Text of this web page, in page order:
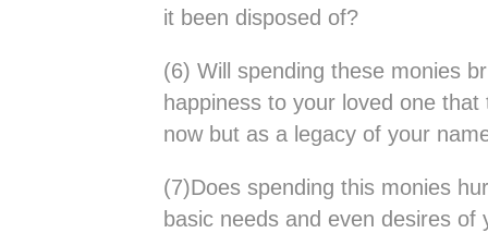
it been disposed of?
(6) Will spending these monies
happiness to your loved one
now but as a legacy of your
(7)Does spending this monies
basic needs and even desires